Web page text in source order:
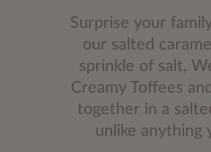
Surprise your
our salted
sprinkle of salt,
Creamy Toffees
together in a
unlike anything